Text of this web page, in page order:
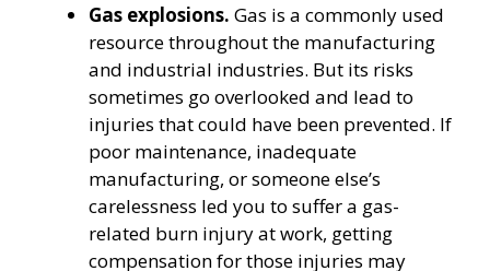
Gas explosions. Gas is a commonly used
resource throughout the manufacturing
and industrial industries. But its risks
sometimes go overlooked and lead to
injuries that could have been prevented. If
poor maintenance, inadequate
manufacturing, or someone else’s
carelessness led you to suffer a gas-
related burn injury at work, getting
compensation for those injuries may